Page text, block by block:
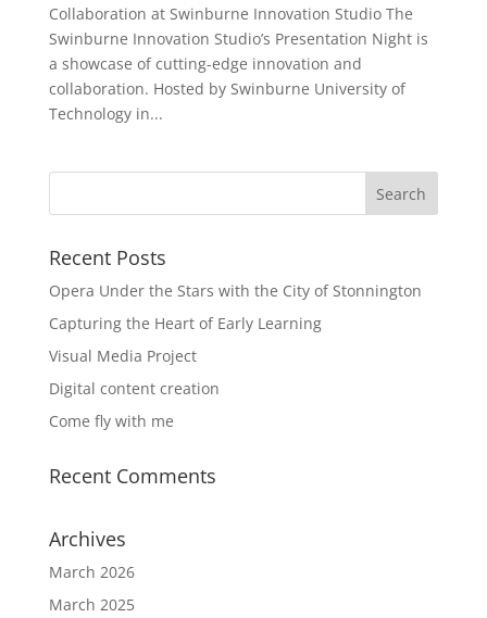
Collaboration at Swinburne Innovation Studio The
Swinburne Innovation Studio’s Presentation Night is
a showcase of cutting-edge innovation and
collaboration. Hosted by Swinburne University of
Technology in...
Recent Posts
Opera Under the Stars with the City of Stonnington
Capturing the Heart of Early Learning
Visual Media Project
Digital content creation
Come fly with me
Recent Comments
Archives
March 2026
March 2025